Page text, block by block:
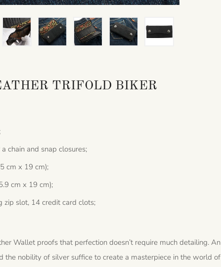
TRIFOLD BIKER
;
chain and snap closures;
cm x 19 cm);
cm x 19 cm);
zip slot, 14 credit card clots;
Wallet proofs that perfection doesn’t require much detailing. An
the nobility of silver suffice to create a masterpiece in the world of